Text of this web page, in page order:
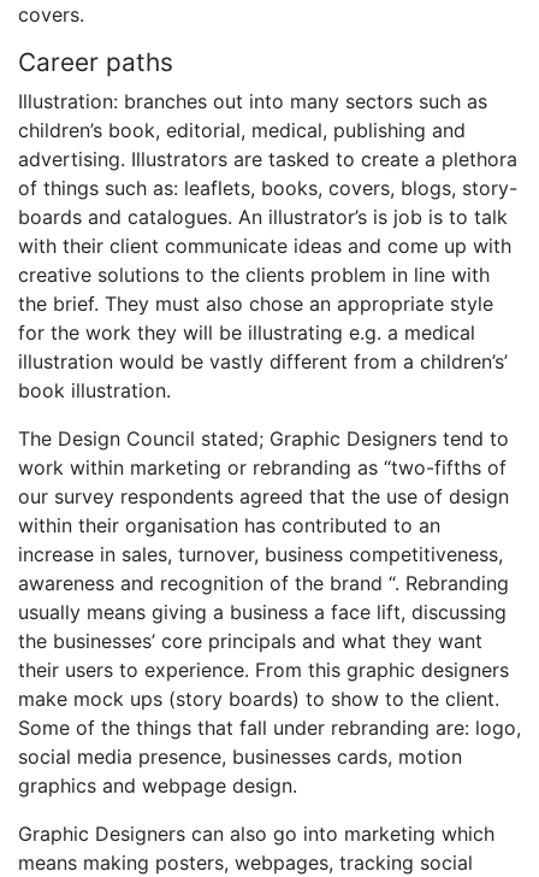
covers.
Career paths
Illustration: branches out into many sectors such as
children’s book, editorial, medical, publishing and
advertising. Illustrators are tasked to create a plethora
of things such as: leaflets, books, covers, blogs, story-
boards and catalogues. An illustrator’s is job is to talk
with their client communicate ideas and come up with
creative solutions to the clients problem in line with
the brief. They must also chose an appropriate style
for the work they will be illustrating e.g. a medical
illustration would be vastly different from a children’s’
book illustration.
The Design Council stated; Graphic Designers tend to
work within marketing or rebranding as “two-fifths of
our survey respondents agreed that the use of design
within their organisation has contributed to an
increase in sales, turnover, business competitiveness,
awareness and recognition of the brand “. Rebranding
usually means giving a business a face lift, discussing
the businesses’ core principals and what they want
their users to experience. From this graphic designers
make mock ups (story boards) to show to the client.
Some of the things that fall under rebranding are: logo,
social media presence, businesses cards, motion
graphics and webpage design.
Graphic Designers can also go into marketing which
means making posters, webpages, tracking social